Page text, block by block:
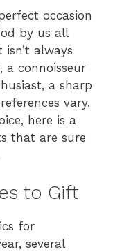
occasion
by us all
always
a connoisseur
a sharp
vary.
here is a
that are sure
to Gift
for
several